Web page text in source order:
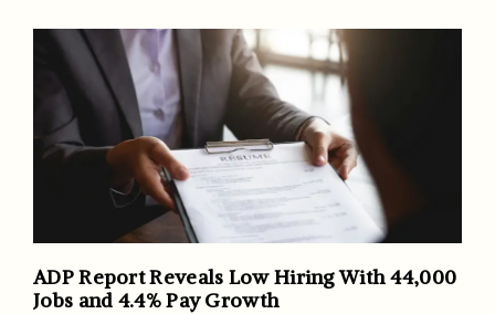
ADP Report Reveals Low Hiring With 44,000
Jobs and 4.4% Pay Growth